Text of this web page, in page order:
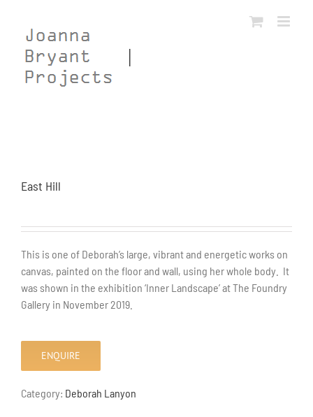
content
East Hill
This is one of Deborah’s large, vibrant and energetic works on
canvas, painted on the floor and wall, using her whole body. It
was shown in the exhibition ‘Inner Landscape’ at The Foundry
Gallery in November 2019.
ENQUIRE
Category: Deborah Lanyon